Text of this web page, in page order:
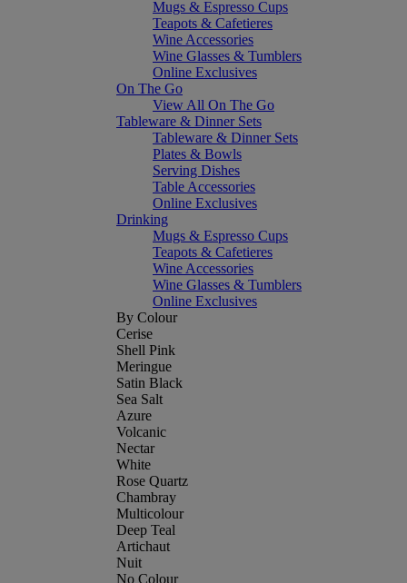
Mugs & Espresso Cups
Teapots & Cafetieres
Wine Accessories
Wine Glasses & Tumblers
Online Exclusives
On The Go
View All On The Go
Tableware & Dinner Sets
Tableware & Dinner Sets
Plates & Bowls
Serving Dishes
Table Accessories
Online Exclusives
Drinking
Mugs & Espresso Cups
Teapots & Cafetieres
Wine Accessories
Wine Glasses & Tumblers
Online Exclusives
By Colour
Cerise
Shell Pink
Meringue
Satin Black
Sea Salt
Azure
Volcanic
Nectar
White
Rose Quartz
Chambray
Multicolour
Deep Teal
Artichaut
Nuit
No Colour